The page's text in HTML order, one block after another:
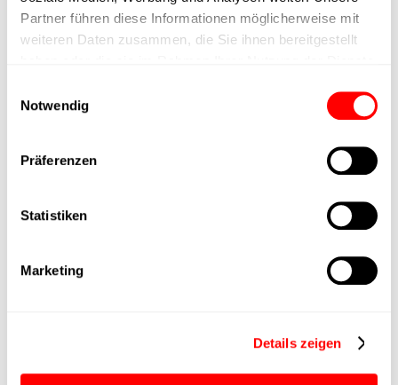
Partner führen diese Informationen möglicherweise mit
weiteren Daten zusammen, die Sie ihnen bereitgestellt
Notwendig
Präferenzen
Statistiken
Marketing
Details zeigen
Positioning accuracy +/- 0.1 mm
Max. Holder force
Min. lifting time
Max. work cycles